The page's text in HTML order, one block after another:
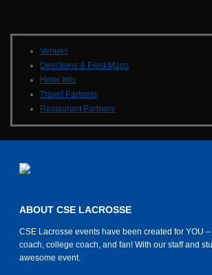
Venues
Directions & Field Maps
Hotel Info
Travel Partners
Restaurant Partners
ABOUT CSE LACROSSE
CSE Lacrosse events have been created for YOU
coach, college coach, and fan! With our staff and
awesome event.